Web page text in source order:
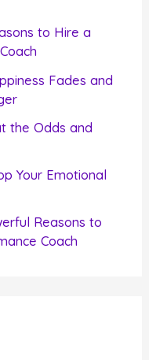
to Hire a
Fades and
the Odds and
Your Emotional
Reasons to
Coach